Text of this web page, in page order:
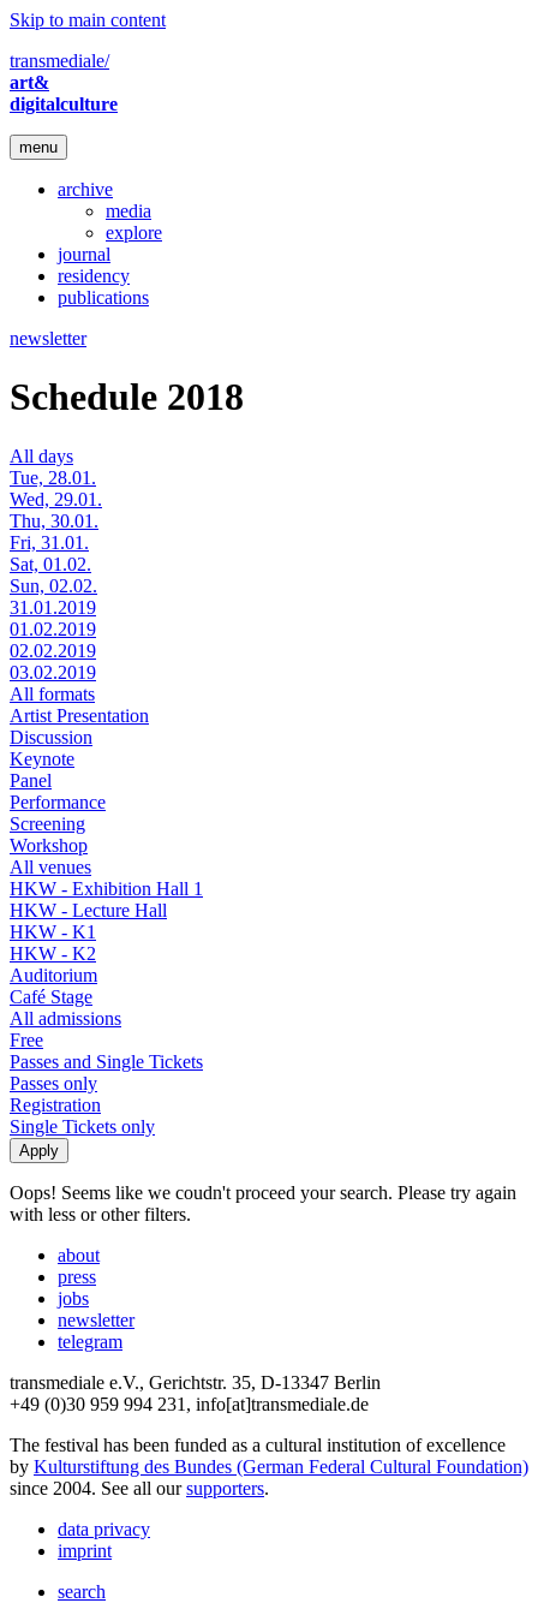
Skip to main content
transmediale/
art&
digitalculture
menu
archive
media
explore
journal
residency
publications
newsletter
Schedule 2018
All days
Tue, 28.01.
Wed, 29.01.
Thu, 30.01.
Fri, 31.01.
Sat, 01.02.
Sun, 02.02.
31.01.2019
01.02.2019
02.02.2019
03.02.2019
All formats
Artist Presentation
Discussion
Keynote
Panel
Performance
Screening
Workshop
All venues
HKW - Exhibition Hall 1
HKW - Lecture Hall
HKW - K1
HKW - K2
Auditorium
Café Stage
All admissions
Free
Passes and Single Tickets
Passes only
Registration
Single Tickets only
Oops! Seems like we coudn't proceed your search. Please try again
with less or other filters.
about
press
jobs
newsletter
telegram
transmediale e.V., Gerichtstr. 35, D-13347 Berlin
+49 (0)30 959 994 231, info[at]transmediale.de
The festival has been funded as a cultural institution of excellence
by Kulturstiftung des Bundes (German Federal Cultural Foundation)
since 2004. See all oursupporters.
data privacy
imprint
search